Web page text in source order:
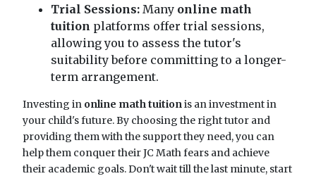
Trial Sessions: Many online math
tuition platforms offer trial sessions,
allowing you to assess the tutor's
suitability before committing to a longer-
term arrangement.
Investing in online math tuitionis an investment in
your child's future. By choosing the right tutor and
providing them with the support they need, you can
help them conquer their JC Math fears and achieve
their academic goals. Don't wait till the last minute, start